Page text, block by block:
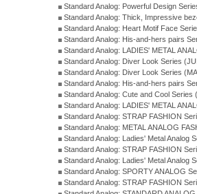
Standard Analog: Powerful Design
Standard Analog: Thick, Impressive
Standard Analog: Heart Motif Face
Standard Analog: His-and-hers pairs
Standard Analog: LADIES' METAL
Standard Analog: Diver Look Series
Standard Analog: Diver Look Series
Standard Analog: His-and-hers pairs
Standard Analog: Cute and Cool Series
Standard Analog: LADIES' METAL
Standard Analog: STRAP FASHION
Standard Analog: METAL ANALOG
Standard Analog: Ladies' Metal Analog
Standard Analog: STRAP FASHION
Standard Analog: Ladies' Metal Analog
Standard Analog: SPORTY ANALOG
Standard Analog: STRAP FASHION